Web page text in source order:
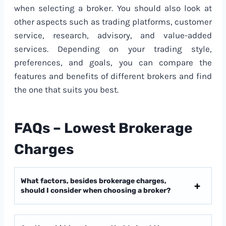
when selecting a broker. You should also look at
other aspects such as trading platforms, customer
service, research, advisory, and value-added
services. Depending on your trading style,
preferences, and goals, you can compare the
features and benefits of different brokers and find
the one that suits you best.
FAQs – Lowest Brokerage
Charges
What factors, besides brokerage charges,
should I consider when choosing a broker?